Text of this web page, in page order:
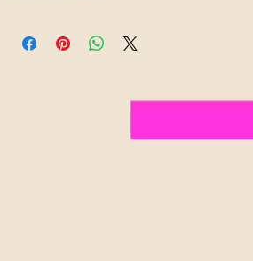
imagination and role-play. Readers remember their